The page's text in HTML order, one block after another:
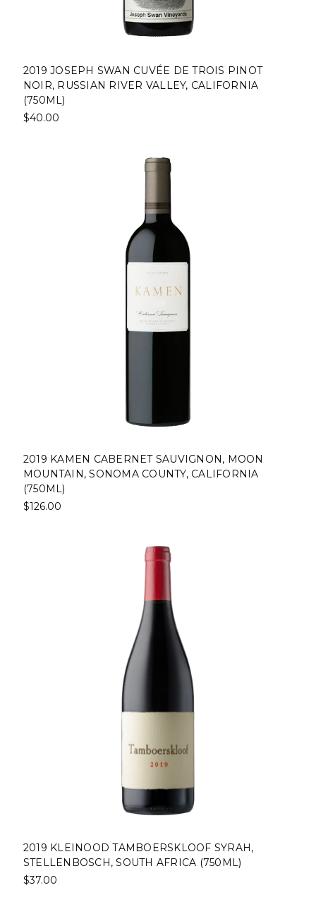
2019 JOSEPH SWAN CUVÉE DE TROIS PINOT
NOIR, RUSSIAN RIVER VALLEY, CALIFORNIA
(750ML)
$40.00
2019 KAMEN CABERNET SAUVIGNON, MOON
MOUNTAIN, SONOMA COUNTY, CALIFORNIA
(750ML)
$126.00
2019 KLEINOOD TAMBOERSKLOOF SYRAH,
STELLENBOSCH, SOUTH AFRICA (750ML)
$37.00